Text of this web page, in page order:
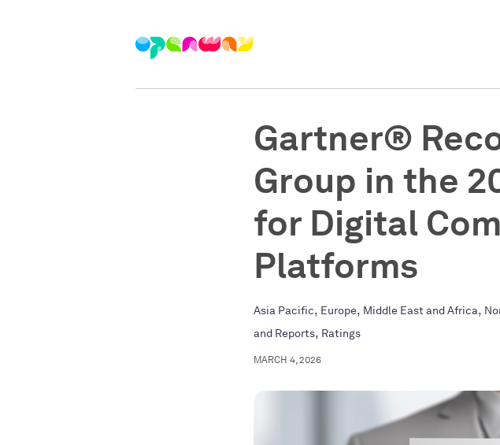
Gartner®
Group in the
for Digital
Platforms
Asia Pacific, Europe, Middle East and Africa,
and Reports, Ratings
MARCH 4, 2026